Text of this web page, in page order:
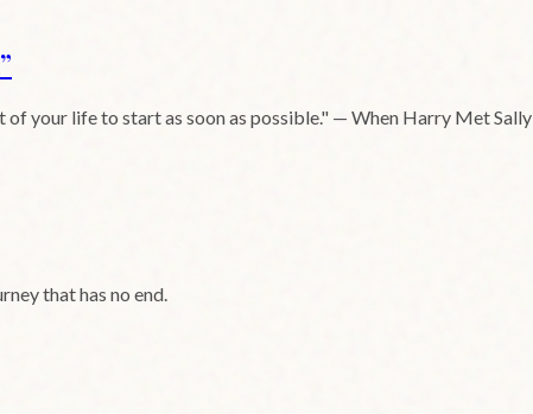
”
your life to start as soon as possible." — When Harry Met Sally
that has no end.